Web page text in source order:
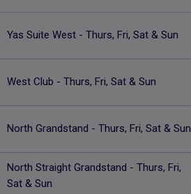
Yas Suite West - Thurs, Fri, Sat & Sun
West Club - Thurs, Fri, Sat & Sun
North Grandstand - Thurs, Fri, Sat & Sun
North Straight Grandstand - Thurs, Fri,
Sat & Sun